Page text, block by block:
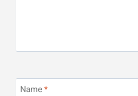
Name*